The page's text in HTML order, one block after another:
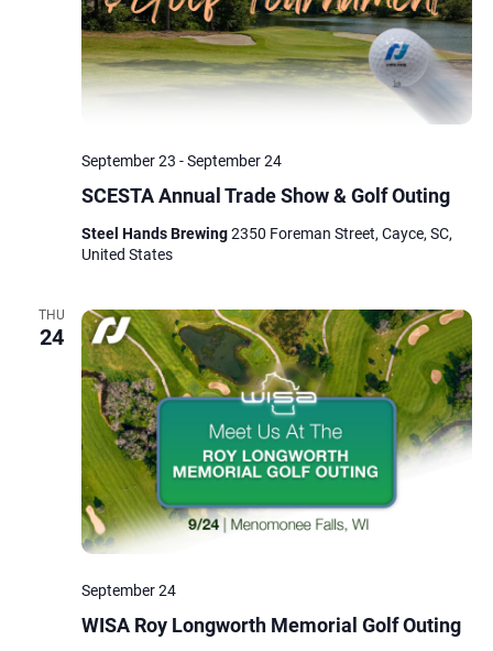
SCESTA Annual Trade Show & Golf Outing
September 23 -September 24
Steel Hands Brewing2350 Foreman Street, Cayce, SC,
United States
THU
24
WISA Roy Longworth Memorial Golf Outing
September 24